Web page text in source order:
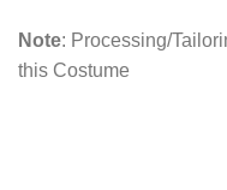
Note: Processing/
this Costume